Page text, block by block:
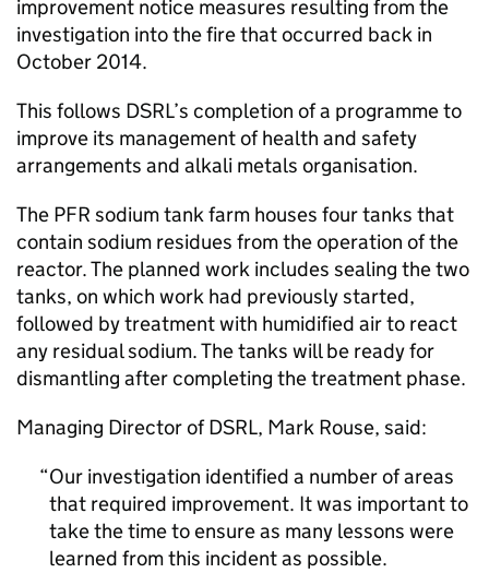
improvement notice measures resulting from the
investigation into the fire that occurred back in
October 2014.
This follows DSRL’s completion of a programme to
improve its management of health and safety
arrangements and alkali metals organisation.
The PFR sodium tank farm houses four tanks that
contain sodium residues from the operation of the
reactor. The planned work includes sealing the two
tanks, on which work had previously started,
followed by treatment with humidified air to react
any residual sodium. The tanks will be ready for
dismantling after completing the treatment phase.
Managing Director of DSRL, Mark Rouse, said:
Our investigation identified a number of areas
that required improvement. It was important to
take the time to ensure as many lessons were
learned from this incident as possible.